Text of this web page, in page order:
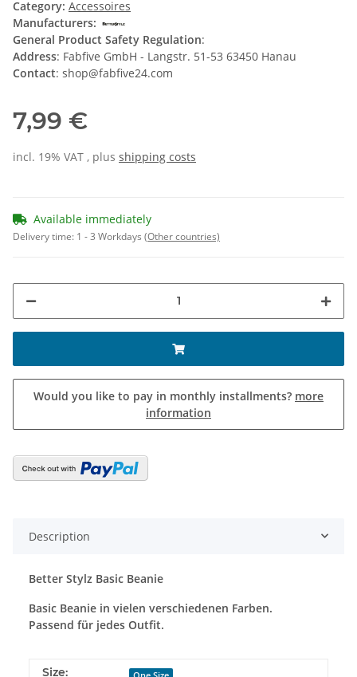
Category: Accessoires
Manufacturers:
General Product Safety Regulation:
Address: Fabfive GmbH - Langstr. 51-53 63450 Hanau
Contact: shop@fabfive24.com
7,99 €
incl. 19% VAT , plus shipping costs
Available immediately
Delivery time: 1 - 3 Workdays (Other countries)
Would you like to pay in monthly installments? more
information
Description
Better Stylz Basic Beanie
Basic Beanie in vielen verschiedenen Farben.
Passend für jedes Outfit.
Size: